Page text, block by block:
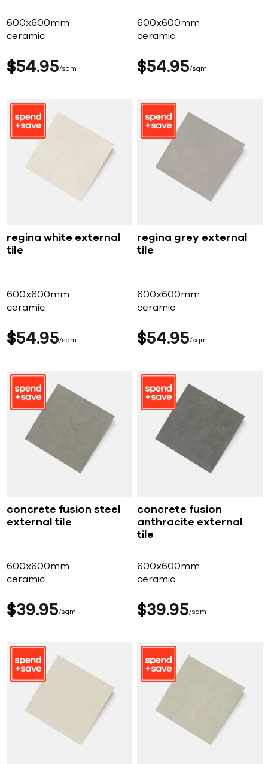
600x600mm
ceramic
$54 95 sqm
600x600mm
ceramic
$54 95 sqm
regina white external
tile
600x600mm
ceramic
$54 95 sqm
regina grey external
tile
600x600mm
ceramic
$54 95 sqm
concrete fusion steel
external tile
600x600mm
ceramic
$39 95 sqm
concrete fusion
anthracite external
tile
600x600mm
ceramic
$39 95 sqm